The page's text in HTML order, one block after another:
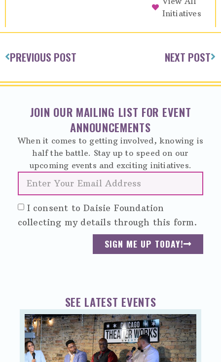
Initiatives
PREVIOUS POST NEXT POST
JOIN OUR MAILING LIST FOR EVENT
ANNOUNCEMENTS
When it comes to getting involved, knowing is
half the battle. Stay up to speed on our
upcoming events and exciting initiatives.
I consent to Daisie Foundation
collecting my details through this form.
SIGN ME UP TODAY!
SEE LATEST EVENTS